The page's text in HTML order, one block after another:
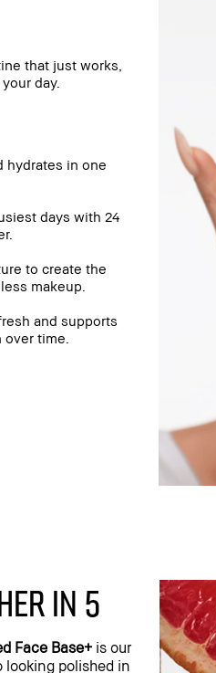
that just works,
day.
hydrates in one
days with 24
to create the
makeup.
and supports
time.
IN 5
Face Base+ is our
polished in